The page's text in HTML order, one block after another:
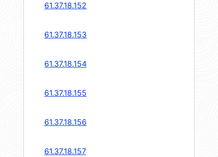
61.37.18.152
61.37.18.153
61.37.18.154
61.37.18.155
61.37.18.156
61.37.18.157